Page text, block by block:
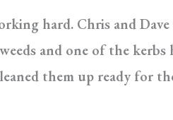
hard. Chris and
and one of the
them up ready for